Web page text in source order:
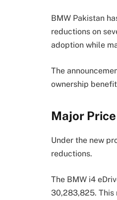
BMW Pakistan
reductions on
adoption while
The
ownership
Major
Under the new
reductions.
The BMW i4
30,283,825. This